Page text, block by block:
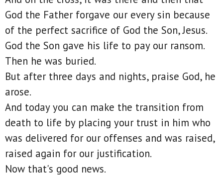
God the Father forgave our every sin because
of the perfect sacrifice of God the Son, Jesus.
God the Son gave his life to pay our ransom.
Then he was buried.
But after three days and nights, praise God, he
arose.
And today you can make the transition from
death to life by placing your trust in him who
was delivered for our offenses and was raised,
raised again for our justification.
Now that's good news.